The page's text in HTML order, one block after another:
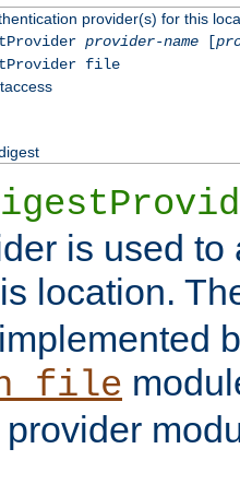
provider(s) for this
provider-name[
file
is used to
location.